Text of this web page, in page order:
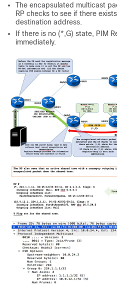
The encapsulated multicast
RP checks to see if there
destination address.
If there is no (*,G) state, PIM
immediately.